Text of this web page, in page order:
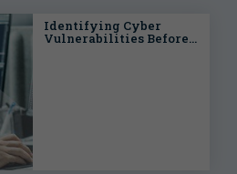
Identifying Cyber
Vulnerabilities Before a